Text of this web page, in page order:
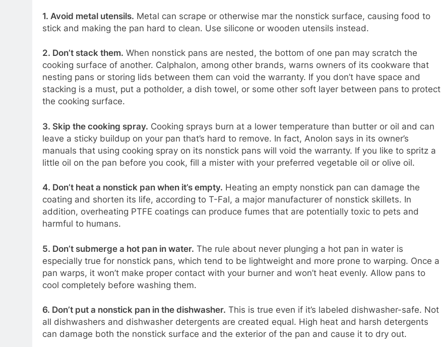
1. Avoid metal utensils. Metal can scrape or otherwise mar the nonstick surface, causing food to
stick and making the pan hard to clean. Use silicone or wooden utensils instead.
2. Don’t stack them. When nonstick pans are nested, the bottom of one pan may scratch the
cooking surface of another. Calphalon, among other brands, warns owners of its cookware that
nesting pans or storing lids between them can void the warranty. If you don’t have space and
stacking is a must, put a potholder, a dish towel, or some other soft layer between pans to protect
the cooking surface.
3. Skip the cooking spray. Cooking sprays burn at a lower temperature than butter or oil and can
leave a sticky buildup on your pan that’s hard to remove. In fact, Anolon says in its owner’s
manuals that using cooking spray on its nonstick pans will void the warranty. If you like to spritz a
little oil on the pan before you cook, fill a mister with your preferred vegetable oil or olive oil.
4. Don’t heat a nonstick pan when it’s empty. Heating an empty nonstick pan can damage the
coating and shorten its life, according to T-Fal, a major manufacturer of nonstick skillets. In
addition, overheating PTFE coatings can produce fumes that are potentially toxic to pets and
harmful to humans.
5. Don’t submerge a hot pan in water. The rule about never plunging a hot pan in water is
especially true for nonstick pans, which tend to be lightweight and more prone to warping. Once a
pan warps, it won’t make proper contact with your burner and won’t heat evenly. Allow pans to
cool completely before washing them.
6. Don’t put a nonstick pan in the dishwasher. This is true even if it’s labeled dishwasher-safe. Not
all dishwashers and dishwasher detergents are created equal. High heat and harsh detergents
can damage both the nonstick surface and the exterior of the pan and cause it to dry out.